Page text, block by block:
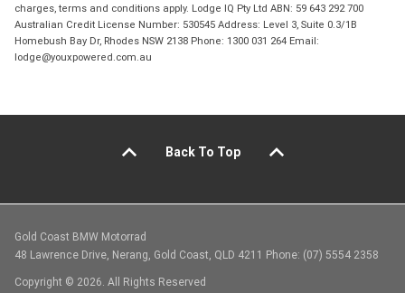
charges, terms and conditions apply. Lodge IQ Pty Ltd ABN: 59 643 292 700
Australian Credit License Number: 530545 Address: Level 3, Suite 0.3/1B
Homebush Bay Dr, Rhodes NSW 2138 Phone: 1300 031 264 Email:
lodge@youxpowered.com.au
Back To Top
Gold Coast BMW Motorrad
48 Lawrence Drive, Nerang, Gold Coast, QLD 4211 Phone: (07) 5554 2358
Copyright © 2026. All Rights Reserved